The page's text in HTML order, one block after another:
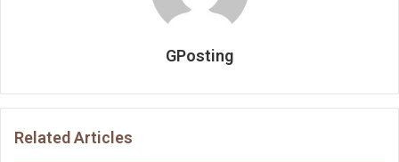
GPosting
Related Articles